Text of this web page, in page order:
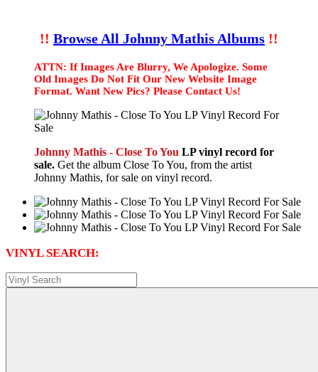
!! Browse All Johnny Mathis Albums !!
ATTN: If Images Are Blurry, We Apologize. Some
Old Images Do Not Fit Our New Website Image
Format. Want New Pics? Please Contact Us!
Johnny Mathis - Close To You LP vinyl record for
sale. Get the album Close To You, from the artist
Johnny Mathis, for sale on vinyl record.
VINYL SEARCH: